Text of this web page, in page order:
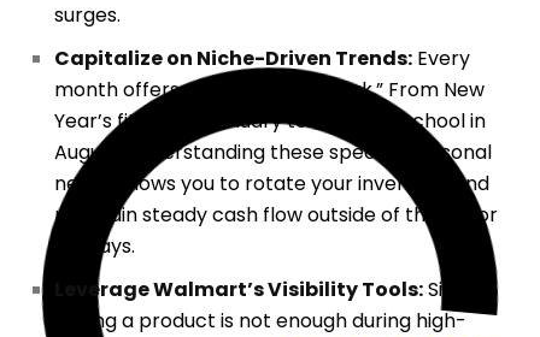
surges.
Capitalize on Niche-Driven Trends:Every
month offers a unique “mini-peak.” From New
Year’s fitness in January to Back-to-School in
August, understanding these specific seasonal
needs allows you to rotate your inventory and
maintain steady cash flow outside of the major
holidays.
Leverage Walmart’s Visibility Tools:Simply
having a product is not enough during high-